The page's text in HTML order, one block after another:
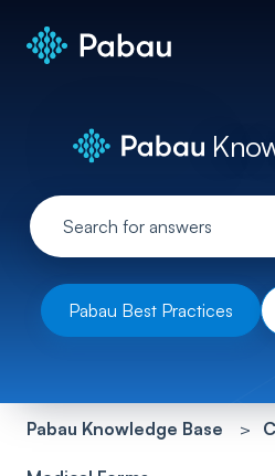
Pabau Best Practices
Pabau Knowledge Base